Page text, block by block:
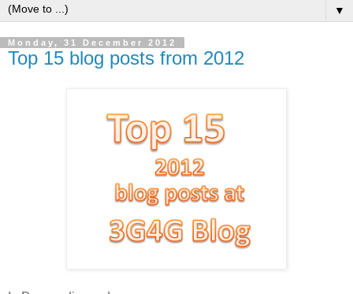
▼
Monday, 31 December 2012
Top 15 blog posts from 2012